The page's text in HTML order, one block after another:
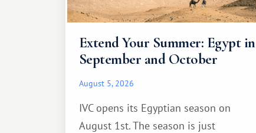
Extend Your Summer: Egypt in
September and October
August 5, 2026
IVC opens its Egyptian season on
August 1st. The season is just